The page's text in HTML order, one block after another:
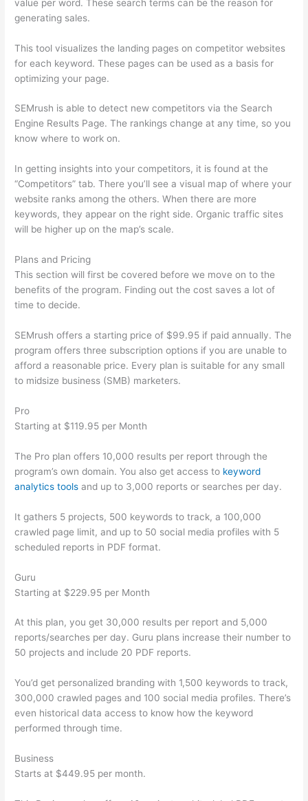
value per word. These search terms can be the reason for
generating sales.
This tool visualizes the landing pages on competitor websites
for each keyword. These pages can be used as a basis for
optimizing your page.
SEMrush is able to detect new competitors via the Search
Engine Results Page. The rankings change at any time, so you
know where to work on.
In getting insights into your competitors, it is found at the
“Competitors” tab. There you’ll see a visual map of where your
website ranks among the others. When there are more
keywords, they appear on the right side. Organic traffic sites
will be higher up on the map’s scale.
Plans and Pricing
This section will first be covered before we move on to the
benefits of the program. Finding out the cost saves a lot of
time to decide.
SEMrush offers a starting price of $99.95 if paid annually. The
program offers three subscription options if you are unable to
afford a reasonable price. Every plan is suitable for any small
to midsize business (SMB) marketers.
Pro
Starting at $119.95 per Month
The Pro plan offers 10,000 results per report through the
program’s own domain. You also get access to keyword
analytics tools and up to 3,000 reports or searches per day.
It gathers 5 projects, 500 keywords to track, a 100,000
crawled page limit, and up to 50 social media profiles with 5
scheduled reports in PDF format.
Guru
Starting at $229.95 per Month
At this plan, you get 30,000 results per report and 5,000
reports/searches per day. Guru plans increase their number to
50 projects and include 20 PDF reports.
You’d get personalized branding with 1,500 keywords to track,
300,000 crawled pages and 100 social media profiles. There’s
even historical data access to know how the keyword
performed through time.
Business
Starts at $449.95 per month.